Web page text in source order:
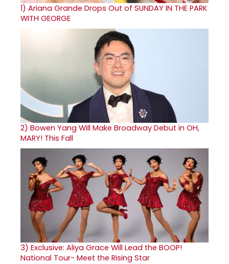
1) Ariana Grande Drops Out of SUNDAY IN THE PARK
WITH GEORGE
2) Bowen Yang Will Make Broadway Debut in OH,
MARY! This Fall
3) Exclusive: Aliya Grace Will Lead the BOOP!
National Tour- Meet the Rising Star